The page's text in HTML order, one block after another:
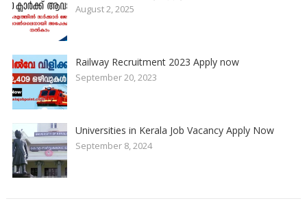
August 2, 2025
Railway Recruitment 2023 Apply now
September 20, 2023
Universities in Kerala Job Vacancy Apply Now
September 8, 2024